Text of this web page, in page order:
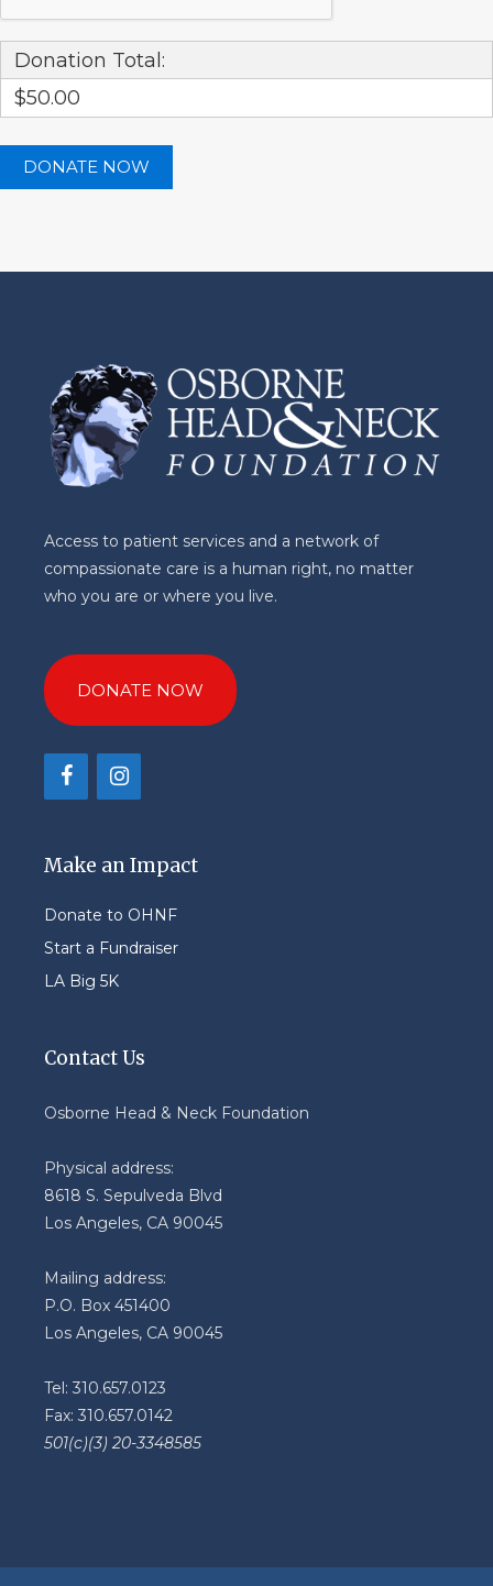
Donation Total:
$50.00
Access to patient services and a network of
compassionate care is a human right, no matter
who you are or where you live.
DONATE NOW
Make an Impact
Donate to OHNF
Start a Fundraiser
LA Big 5K
Contact Us
Osborne Head & Neck Foundation
Physical address:
8618 S. Sepulveda Blvd
Los Angeles, CA 90045
Mailing address:
P.O. Box 451400
Los Angeles, CA 90045
Tel: 310.657.0123
Fax: 310.657.0142
501(c)(3) 20-3348585